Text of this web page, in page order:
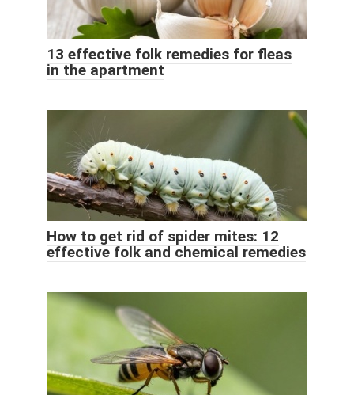
13 effective folk remedies for fleas
in the apartment
How to get rid of spider mites: 12
effective folk and chemical remedies